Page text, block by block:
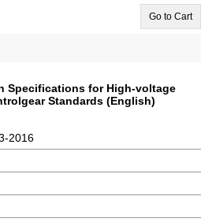
Go to Cart
Specifications for High-voltage
Standards (English)
2016